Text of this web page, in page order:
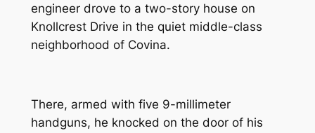
engineer drove to a two-story house on
Knollcrest Drive in the quiet middle-class
neighborhood of Covina.
There, armed with five 9-millimeter
handguns, he knocked on the door of his